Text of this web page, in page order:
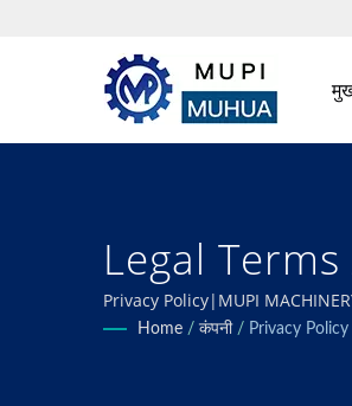
Legal
सब्जी
Privacy Policy|MUPI
करना।Home / कंपनी / Privacy Policy